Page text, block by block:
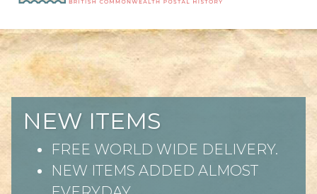
NEW ITEMS
FREE WORLD WIDE DELIVERY.
NEW ITEMS ADDED ALMOST